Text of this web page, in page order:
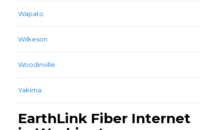
Wapato
Wilkeson
Woodinville
Yakima
EarthLink Fiber Internet